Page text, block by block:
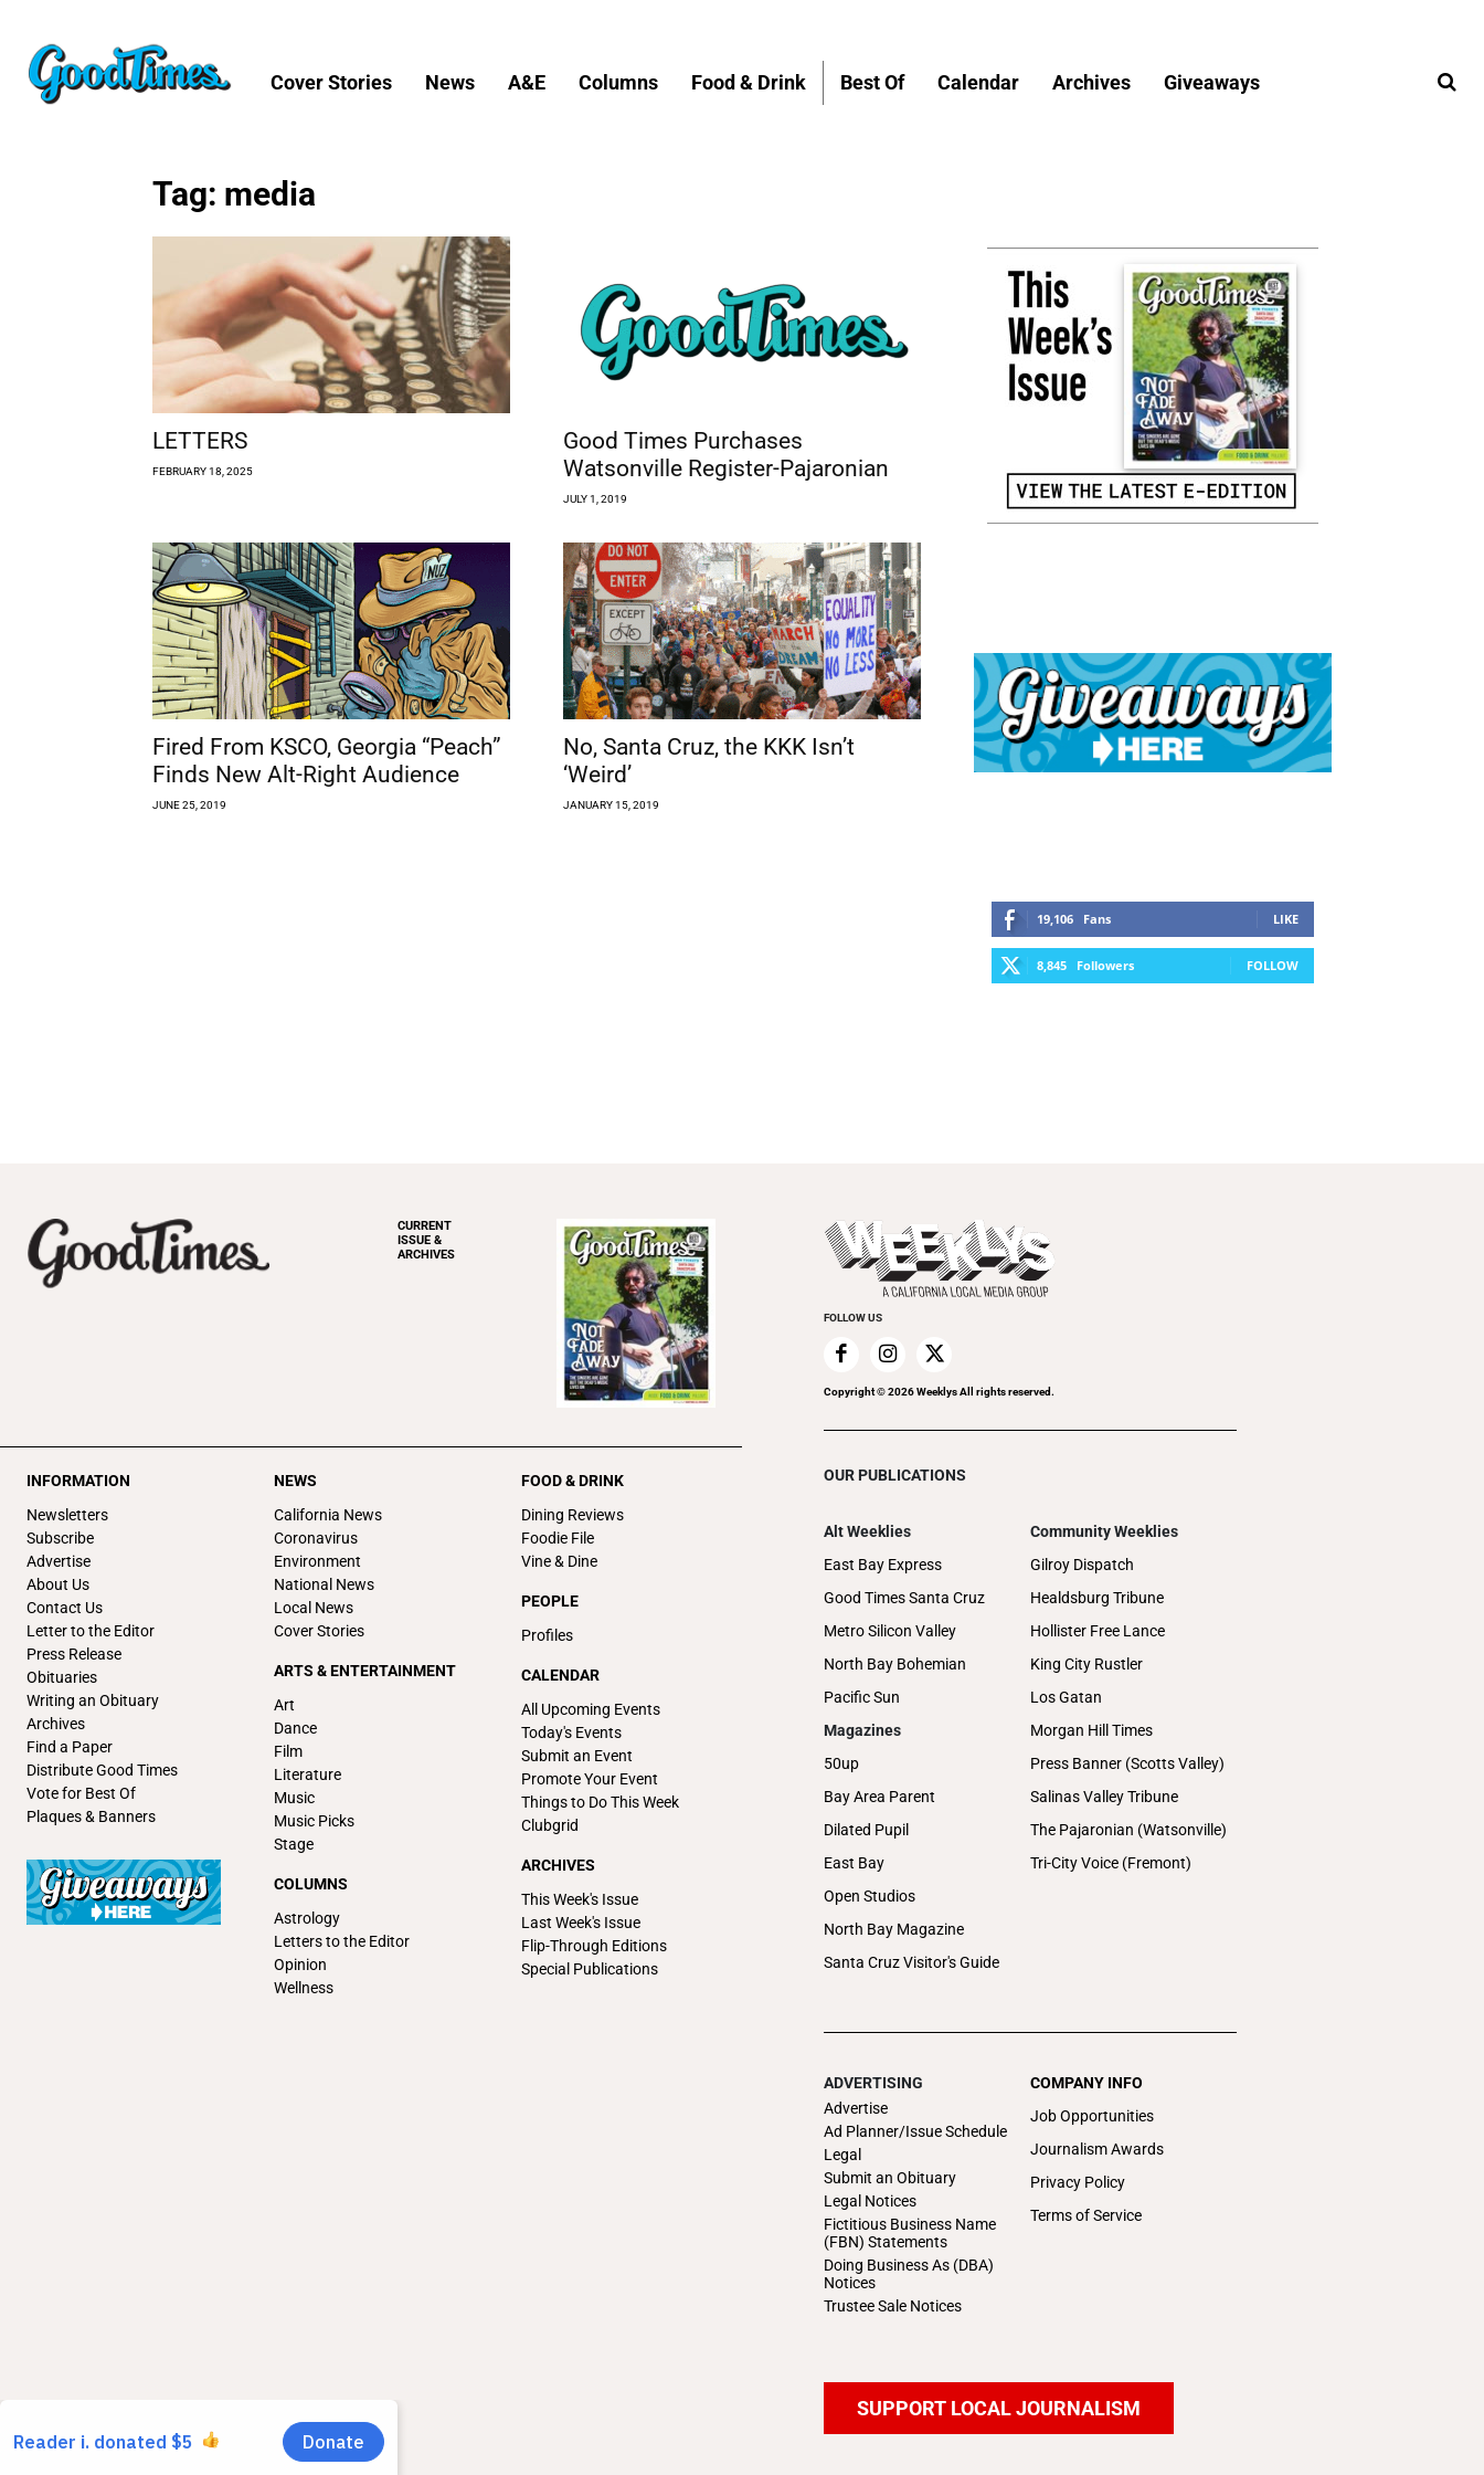
Cover Stories News A&E Columns Food & Drink Best Of Calendar Archives Giveaways
Tag: media
LETTERS
FEBRUARY 18, 2025
Good Times Purchases
Watsonville Register-Pajaronian
JULY 1, 2019
Fired From KSCO, Georgia “Peach”
Finds New Alt-Right Audience
JUNE 25, 2019
No, Santa Cruz, the KKK Isn’t
‘Weird’
JANUARY 15, 2019
19,106 Fans LIKE
8,845 Followers FOLLOW
CURRENT
ISSUE &
ARCHIVES
INFORMATION
Newsletters
Subscribe
Advertise
About Us
Contact Us
Letter to the Editor
Press Release
Obituaries
Writing an Obituary
Archives
Find a Paper
Distribute Good Times
Vote for Best Of
Plaques & Banners
NEWS
California News
Coronavirus
Environment
National News
Local News
Cover Stories
ARTS & ENTERTAINMENT
Art
Dance
Film
Literature
Music
Music Picks
Stage
COLUMNS
Astrology
Letters to the Editor
Opinion
Wellness
FOOD & DRINK
Dining Reviews
Foodie File
Vine & Dine
PEOPLE
Profiles
CALENDAR
All Upcoming Events
Today's Events
Submit an Event
Promote Your Event
Things to Do This Week
Clubgrid
ARCHIVES
This Week's Issue
Last Week's Issue
Flip-Through Editions
Special Publications
FOLLOW US
Copyright ©2026Weeklys All rights reserved.
OUR PUBLICATIONS
Alt Weeklies
East Bay Express
Good Times Santa Cruz
Metro Silicon Valley
North Bay Bohemian
Pacific Sun
Magazines
50up
Bay Area Parent
Dilated Pupil
East Bay
Open Studios
North Bay Magazine
Santa Cruz Visitor's Guide
Community Weeklies
Gilroy Dispatch
Healdsburg Tribune
Hollister Free Lance
King City Rustler
Los Gatan
Morgan Hill Times
Press Banner (Scotts Valley)
Salinas Valley Tribune
The Pajaronian (Watsonville)
Tri-City Voice (Fremont)
ADVERTISING
Advertise
Ad Planner/Issue Schedule
Legal
Submit an Obituary
Legal Notices
Fictitious Business Name
(FBN) Statements
Doing Business As (DBA)
Notices
Trustee Sale Notices
COMPANY INFO
Job Opportunities
Journalism Awards
Privacy Policy
Terms of Service
SUPPORT LOCAL JOURNALISM